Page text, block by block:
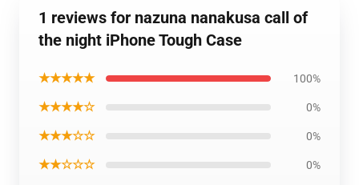
1 reviews for nazuna nanakusa call of
the night iPhone Tough Case
★★★★★ 100%
★★★★☆ 0%
★★★☆☆ 0%
★★☆☆☆ 0%